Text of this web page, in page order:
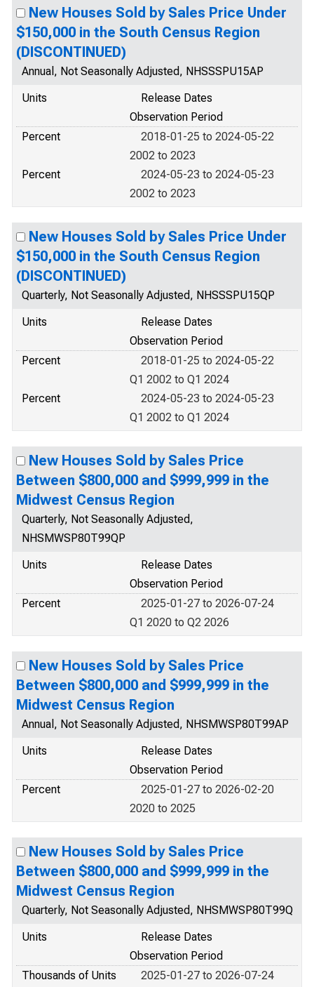
New Houses Sold by Sales Price Under
$150,000 in the South Census Region
(DISCONTINUED)
Annual, Not Seasonally Adjusted, NHSSSPU15AP
Units
Release Dates
Observation Period
Percent
2018-01-25 to 2024-05-22
2002 to 2023
Percent
2024-05-23 to 2024-05-23
2002 to 2023
New Houses Sold by Sales Price Under
$150,000 in the South Census Region
(DISCONTINUED)
Quarterly, Not Seasonally Adjusted, NHSSSPU15QP
Units
Release Dates
Observation Period
Percent
2018-01-25 to 2024-05-22
Q1 2002 to Q1 2024
Percent
2024-05-23 to 2024-05-23
Q1 2002 to Q1 2024
New Houses Sold by Sales Price
Between $800,000 and $999,999 in the
Midwest Census Region
Quarterly, Not Seasonally Adjusted,
NHSMWSP80T99QP
Units
Release Dates
Observation Period
Percent
2025-01-27 to 2026-07-24
Q1 2020 to Q2 2026
New Houses Sold by Sales Price
Between $800,000 and $999,999 in the
Midwest Census Region
Annual, Not Seasonally Adjusted, NHSMWSP80T99AP
Units
Release Dates
Observation Period
Percent
2025-01-27 to 2026-02-20
2020 to 2025
New Houses Sold by Sales Price
Between $800,000 and $999,999 in the
Midwest Census Region
Quarterly, Not Seasonally Adjusted, NHSMWSP80T99Q
Units
Release Dates
Observation Period
Thousands of Units
2025-01-27 to 2026-07-24